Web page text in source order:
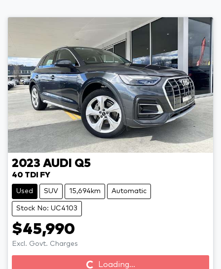
2023 AUDI Q5
40 TDI FY
Used SUV 15,694km Automatic
Stock No: UC4103
$45,990
Excl. Govt. Charges
Loading...